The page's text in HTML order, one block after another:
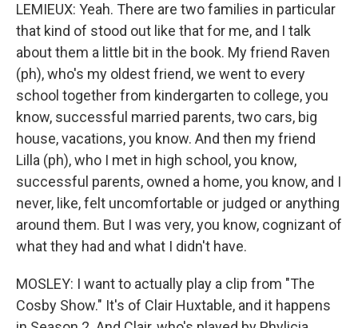
LEMIEUX: Yeah. There are two families in particular
that kind of stood out like that for me, and I talk
about them a little bit in the book. My friend Raven
(ph), who's my oldest friend, we went to every
school together from kindergarten to college, you
know, successful married parents, two cars, big
house, vacations, you know. And then my friend
Lilla (ph), who I met in high school, you know,
successful parents, owned a home, you know, and I
never, like, felt uncomfortable or judged or anything
around them. But I was very, you know, cognizant of
what they had and what I didn't have.
MOSLEY: I want to actually play a clip from "The
Cosby Show." It's of Clair Huxtable, and it happens